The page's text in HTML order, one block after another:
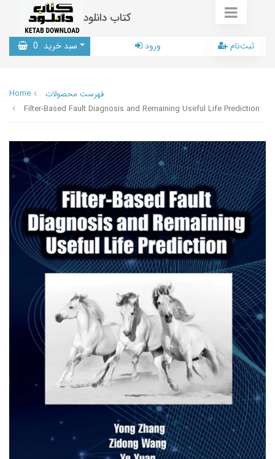
کتاب دانلود
سبد خرید 0 ورود ثبت‌نام
Home
فهرست محصولات
Filter-Based Fault Diagnosis and Remaining Useful Life Prediction